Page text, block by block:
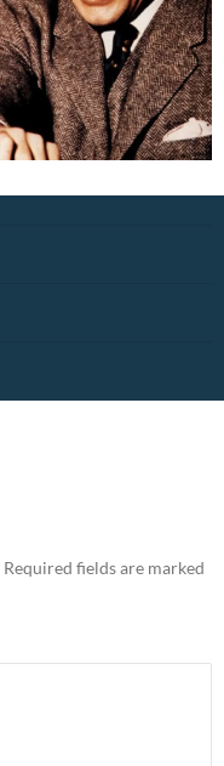
Required fields are marked